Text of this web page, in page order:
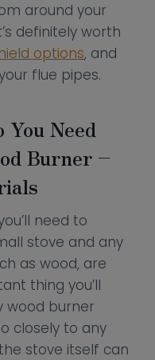
around your
definitely worth
options, and
flue pipes.
You Need
Burner –
need to
stove and any
as wood, are
thing you’ll
wood burner
closely to any
stove itself can